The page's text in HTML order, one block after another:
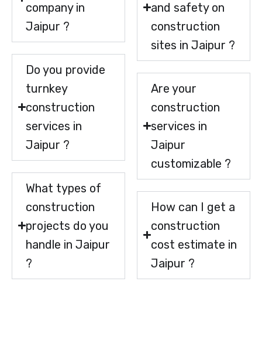
company in
Jaipur ?
Do you provide
turnkey
construction
services in
Jaipur ?
What types of
construction
projects do you
handle in Jaipur
?
and safety on
construction
sites in Jaipur ?
Are your
construction
services in
Jaipur
customizable ?
How can I get a
construction
cost estimate in
Jaipur ?